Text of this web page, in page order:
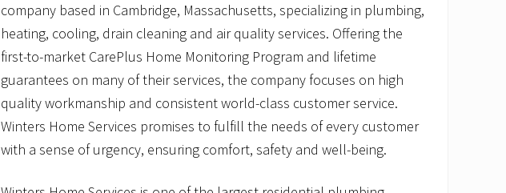
company based in Cambridge, Massachusetts, specializing in plumbing,
heating, cooling, drain cleaning and air quality services. Offering the
first-to-market CarePlus Home Monitoring Program and lifetime
guarantees on many of their services, the company focuses on high
quality workmanship and consistent world-class customer service.
Winters Home Services promises to fulfill the needs of every customer
with a sense of urgency, ensuring comfort, safety and well-being.